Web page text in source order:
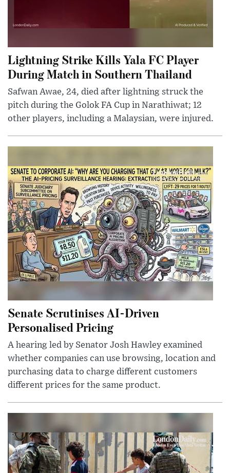
Lightning Strike Kills Yala FC Player
During Match in Southern Thailand
Safwan Awae, 24, died after lightning struck the
pitch during the Golok FA Cup in Narathiwat; 12
other players, including a Malaysian, were injured.
Senate Scrutinises AI-Driven
Personalised Pricing
A hearing led by Senator Josh Hawley examined
whether companies can use browsing, location and
purchasing data to charge different customers
different prices for the same product.